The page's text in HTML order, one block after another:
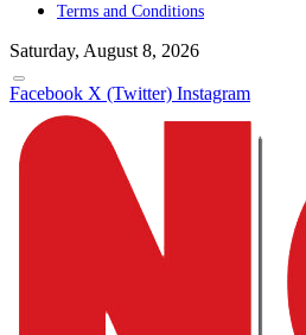
Terms and Conditions
Saturday, August 8, 2026
Facebook X (Twitter) Instagram